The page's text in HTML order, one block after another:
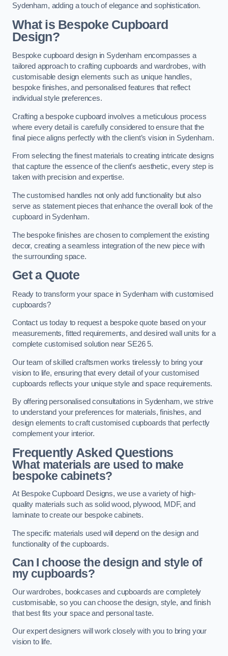
Sydenham, adding a touch of elegance and sophistication.
What is Bespoke Cupboard
Design?
Bespoke cupboard design in Sydenham encompasses a
tailored approach to crafting cupboards and wardrobes, with
customisable design elements such as unique handles,
bespoke finishes, and personalised features that reflect
individual style preferences.
Crafting a bespoke cupboard involves a meticulous process
where every detail is carefully considered to ensure that the
final piece aligns perfectly with the client’s vision in Sydenham.
From selecting the finest materials to creating intricate designs
that capture the essence of the client’s aesthetic, every step is
taken with precision and expertise.
The customised handles not only add functionality but also
serve as statement pieces that enhance the overall look of the
cupboard in Sydenham.
The bespoke finishes are chosen to complement the existing
decor, creating a seamless integration of the new piece with
the surrounding space.
Get a Quote
Ready to transform your space in Sydenham with customised
cupboards?
Contact us today to request a bespoke quote based on your
measurements, fitted requirements, and desired wall units for a
complete customised solution near SE26 5.
Our team of skilled craftsmen works tirelessly to bring your
vision to life, ensuring that every detail of your customised
cupboards reflects your unique style and space requirements.
By offering personalised consultations in Sydenham, we strive
to understand your preferences for materials, finishes, and
design elements to craft customised cupboards that perfectly
complement your interior.
Frequently Asked Questions
What materials are used to make
bespoke cabinets?
At Bespoke Cupboard Designs, we use a variety of high-
quality materials such as solid wood, plywood, MDF, and
laminate to create our bespoke cabinets.
The specific materials used will depend on the design and
functionality of the cupboards.
Can I choose the design and style of
my cupboards?
Our wardrobes, bookcases and cupboards are completely
customisable, so you can choose the design, style, and finish
that best fits your space and personal taste.
Our expert designers will work closely with you to bring your
vision to life.